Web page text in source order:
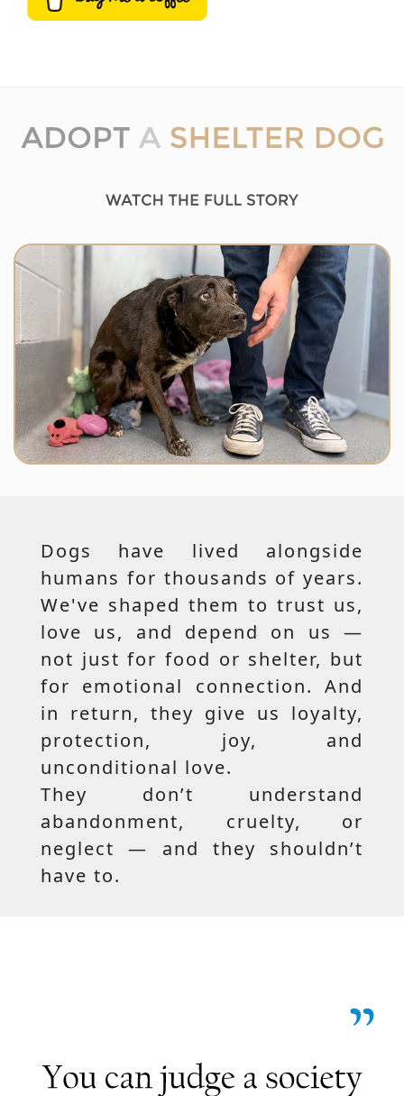
Dogs have lived alongside
humans for thousands of years.
We've shaped them to trust us,
love us, and depend on us —
not just for food or shelter, but
for emotional connection. And
in return, they give us loyalty,
protection, joy, and
unconditional love.
They don’t understand
abandonment, cruelty, or
neglect — and they shouldn’t
have to.